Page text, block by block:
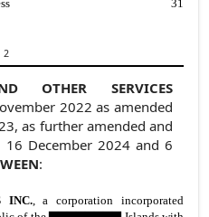
31
2
OTHER SERVICES
2022 as amended
as further amended and
December 2024 and 6
:
INC., a corporation incorporated